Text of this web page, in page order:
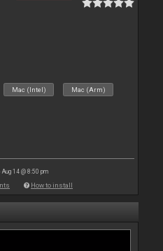
Mac (Intel) Mac (Arm)
Aug 14 @ 8:50 pm
How to install